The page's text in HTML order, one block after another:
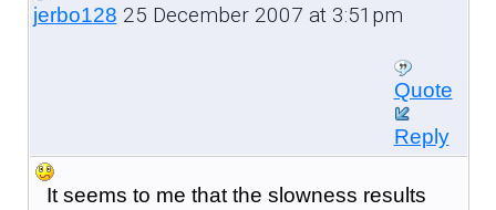
jerbo128 25 December 2007 at 3:51pm
Quote
Reply
It seems to me that the slowness results